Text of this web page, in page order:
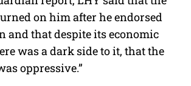
on him after he endorsed
and that despite its economic
was a dark side to it, that the
oppressive.”